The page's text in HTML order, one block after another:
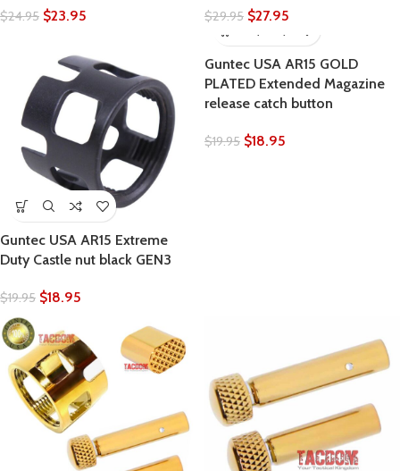
$24.95 $23.95 $29.95 $27.95
Guntec USA AR15 Extreme
Duty Castle nut black GEN3
$19.95 $18.95
Guntec USA AR15 GOLD
PLATED Extended Magazine
release catch button
$19.95 $18.95